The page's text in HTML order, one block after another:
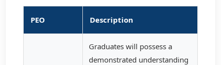
PEO Description
Graduates will possess a
demonstrated understanding